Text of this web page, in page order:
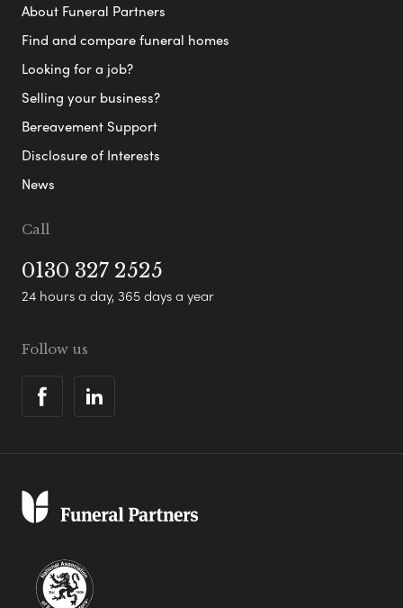
About Funeral Partners
Find and compare funeral homes
Looking for a job?
Selling your business?
Bereavement Support
Disclosure of Interests
News
Call
0130 327 2525
24 hours a day, 365 days a year
Follow us